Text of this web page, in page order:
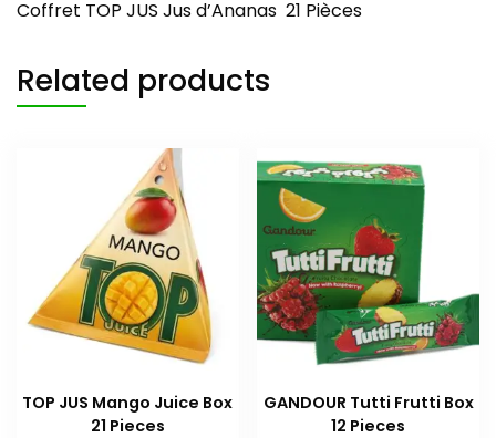
Coffret TOP JUS Jus d’Ananas 21 Pièces
Related products
TOP JUS Mango Juice Box
21 Pieces
GANDOUR Tutti Frutti Box
12 Pieces